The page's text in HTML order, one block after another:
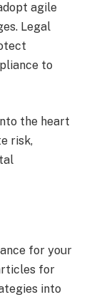
agile
Legal
to
the heart
risk,
for your
for
into